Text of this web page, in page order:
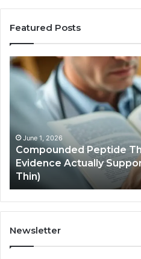
Featured Posts
Compounded
Peptide
Therapy:
the
Actually
Supports
(and
Where
It
Gets
Thin)
June 1, 2026
Compounded Peptide
Evidence Actually
Thin)
Newsletter